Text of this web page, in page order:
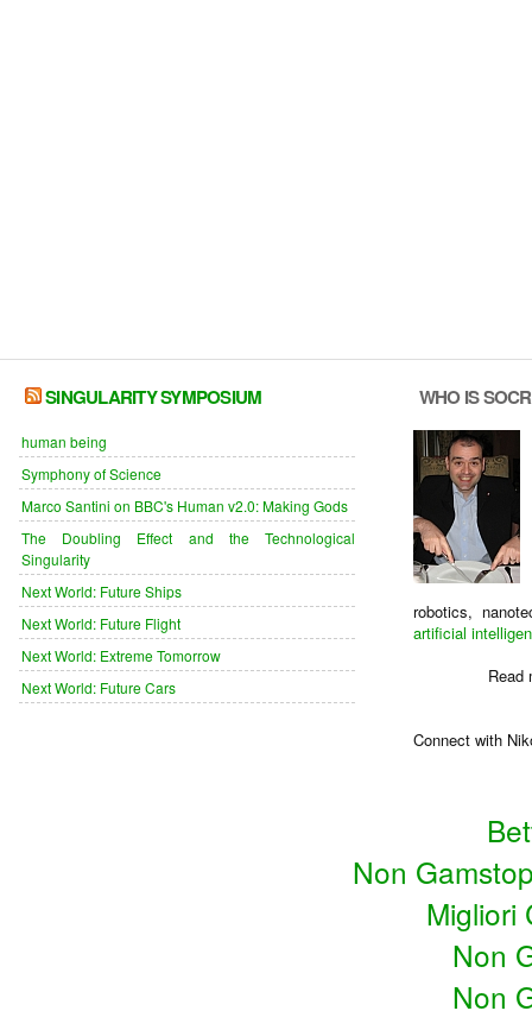
SINGULARITY SYMPOSIUM
human being
Symphony of Science
Marco Santini on BBC's Human v2.0: Making Gods
The Doubling Effect and the Technological
Singularity
Next World: Future Ships
Next World: Future Flight
Next World: Extreme Tomorrow
Next World: Future Cars
WHO IS
robotics,
artificial
Read
Connect with
Non
Migliori
Non
Non